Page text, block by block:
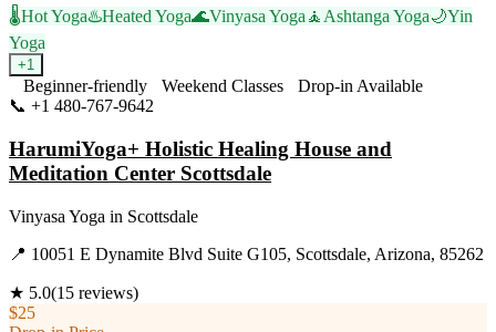
🌡️Hot Yoga♨️Heated Yoga🌊Vinyasa Yoga 🧘 Ashtanga Yoga🌙Yin
Yoga
+1
Beginner-friendly Weekend Classes
Drop-in Available
📞 +1 480-767-9642
HarumiYoga+ Holistic Healing House and
Meditation Center Scottsdale
Vinyasa Yoga in Scottsdale
📍 10051 E Dynamite Blvd Suite G105, Scottsdale, Arizona, 85262
★ 5.0(15 reviews)
$25